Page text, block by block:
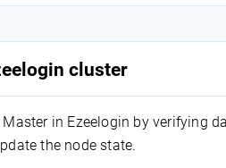
cluster
in Ezeelogin by verifying
the node state.